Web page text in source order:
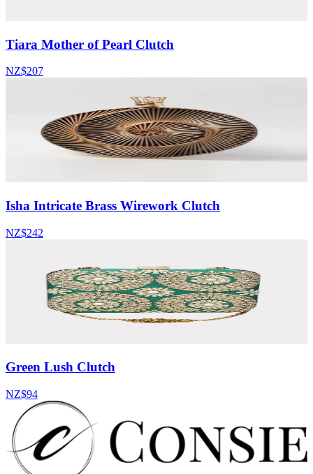
Tiara Mother of Pearl Clutch
NZ$207
Isha Intricate Brass Wirework Clutch
NZ$242
Green Lush Clutch
NZ$94